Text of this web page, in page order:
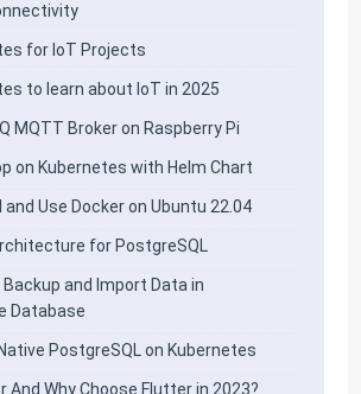
for IoT Projects
to learn about IoT in 2025
MQTT Broker on Raspberry Pi
on Kubernetes with Helm Chart
and Use Docker on Ubuntu 22.04
for PostgreSQL
and Import Data in
Database
PostgreSQL on Kubernetes
And Why Choose Flutter in 2023?